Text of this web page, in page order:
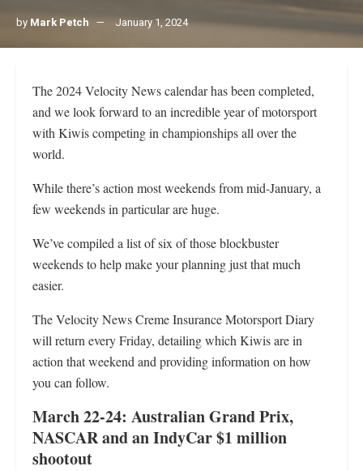
by Mark Petch January 1, 2024
The 2024 Velocity News calendar has been completed,
and we look forward to an incredible year of motorsport
with Kiwis competing in championships all over the
world.
While there’s action most weekends from mid-January, a
few weekends in particular are huge.
We’ve compiled a list of six of those blockbuster
weekends to help make your planning just that much
easier.
The Velocity News Creme Insurance Motorsport Diary
will return every Friday, detailing which Kiwis are in
action that weekend and providing information on how
you can follow.
March 22-24: Australian Grand Prix,
NASCAR and an IndyCar $1 million
shootout